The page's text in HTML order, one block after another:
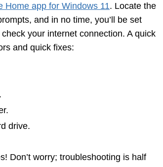
Home app for Windows 11. Locate the
and in no time, you’ll be set
your internet connection. A quick
and quick fixes:
drive.
Don’t worry; troubleshooting is half